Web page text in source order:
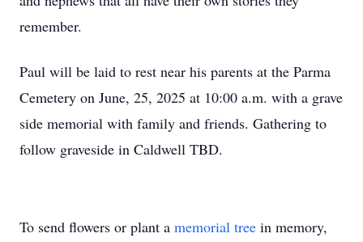
remember.
Paul will be laid to rest near his parents at the Parma
Cemetery on June, 25, 2025 at 10:00 a.m. with a grave
side memorial with family and friends. Gathering to
follow graveside in Caldwell TBD.
To send flowers or plant a memorial tree in memory,